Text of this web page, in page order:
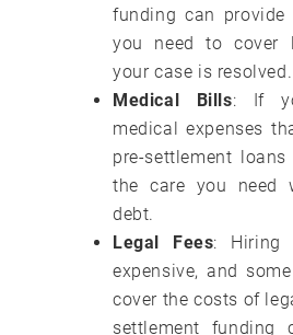
funding can
you need to cover
your case is resolved.
Medical Bills: If
medical expenses
pre-settlement
the care you need
debt.
Legal Fees: Hiring
expensive, and
cover the costs of
settlement funding